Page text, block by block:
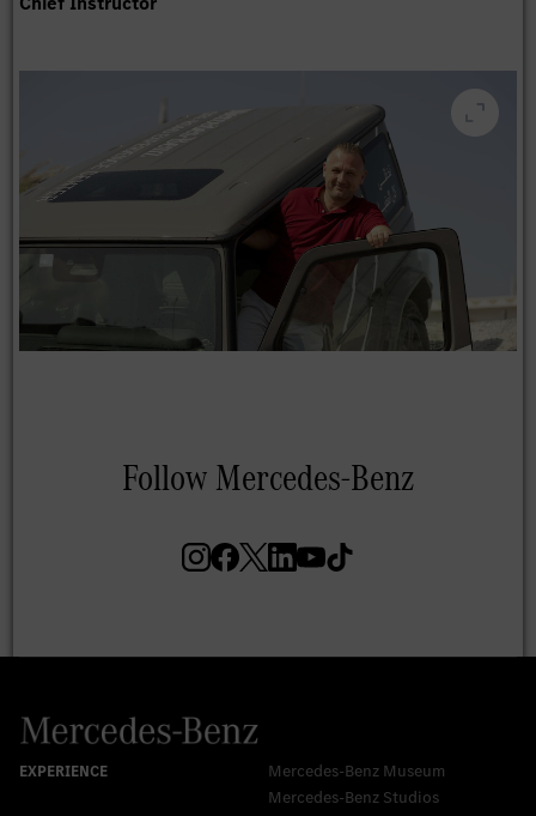
Mercedes-Benz Museum
Mercedes-Benz Studios